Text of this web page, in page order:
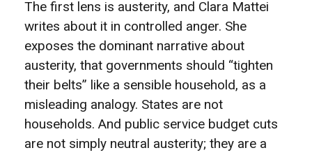
The first lens is austerity, and Clara Mattei
writes about it in controlled anger. She
exposes the dominant narrative about
austerity, that governments should “tighten
their belts” like a sensible household, as a
misleading analogy. States are not
households. And public service budget cuts
are not simply neutral austerity; they are a